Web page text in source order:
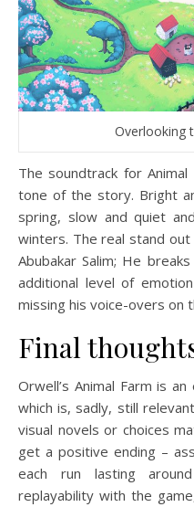
Overlooking
The soundtrack for
tone of the story. Bright
spring, slow and quiet
winters. The real stand
Abubakar Salim; He
additional level of
missing his voice-overs on
Final
Orwell’s Animal Farm is
which is, sadly, still
visual novels or choices
get a positive ending –
each run lasting
replayability with the